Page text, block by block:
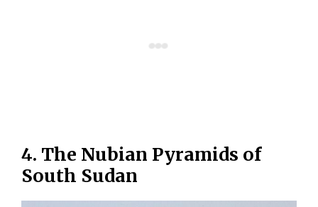
4. The Nubian Pyramids of
South Sudan